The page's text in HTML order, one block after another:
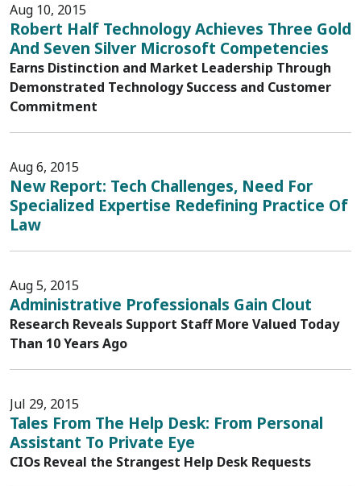
Aug 10, 2015
Robert Half Technology Achieves Three Gold
And Seven Silver Microsoft Competencies
Earns Distinction and Market Leadership Through
Demonstrated Technology Success and Customer
Commitment
Aug 6, 2015
New Report: Tech Challenges, Need For
Specialized Expertise Redefining Practice Of
Law
Aug 5, 2015
Administrative Professionals Gain Clout
Research Reveals Support Staff More Valued Today
Than 10 Years Ago
Jul 29, 2015
Tales From The Help Desk: From Personal
Assistant To Private Eye
CIOs Reveal the Strangest Help Desk Requests